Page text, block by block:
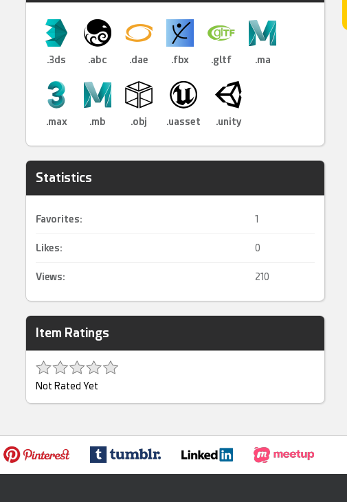
.3ds .abc .dae .fbx .gltf .ma
.max .mb .obj .uasset .unity
Statistics
Favorites: 1
Likes: 0
Views: 210
Item Ratings
Not Rated Yet